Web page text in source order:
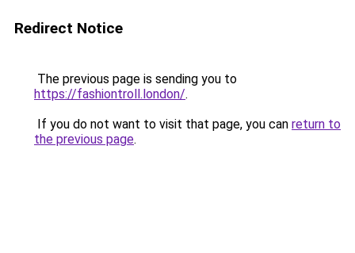
Redirect Notice
The previous page is sending you to
https://fashiontroll.london/.
If you do not want to visit that page, you can return to
the previous page.